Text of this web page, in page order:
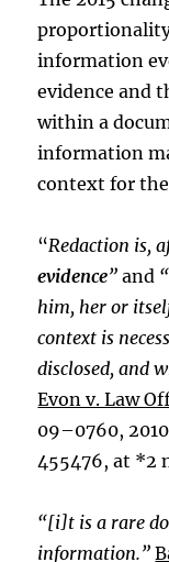
information
evidence and
within a
information
context for
“Redaction is,
evidence” and
him, her or
context is
disclosed, and
Evon v. Law
09–0760,
455476, at *2
“[i]t is a rare
information.”